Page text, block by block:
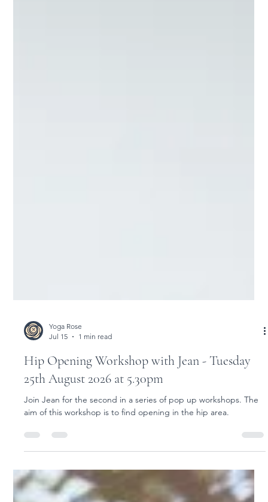
Yoga Rose
Jul 15
1 min read
25th August 2026 at 5.30pm
aim of this workshop is to find opening in the hip area.